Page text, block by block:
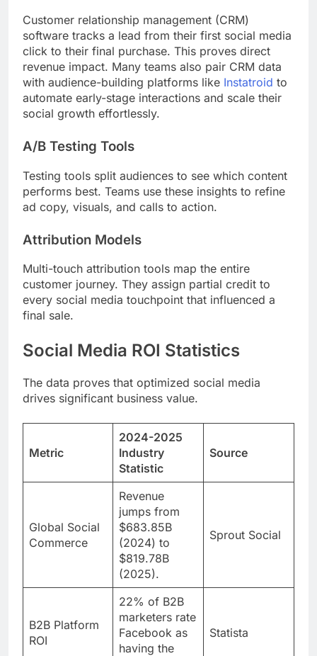
Customer relationship management (CRM)
software tracks a lead from their first social media
click to their final purchase. This proves direct
revenue impact. Many teams also pair CRM data
with audience-building platforms like Instatroid to
automate early-stage interactions and scale their
social growth effortlessly.
A/B Testing Tools
Testing tools split audiences to see which content
performs best. Teams use these insights to refine
ad copy, visuals, and calls to action.
Attribution Models
Multi-touch attribution tools map the entire
customer journey. They assign partial credit to
every social media touchpoint that influenced a
final sale.
Social Media ROI Statistics
The data proves that optimized social media
drives significant business value.
Metric
2024-2025
Industry
Statistic
Source
Global Social
Commerce
Revenue
jumps from
$683.85B
(2024) to
$819.78B
(2025).
Sprout Social
B2B Platform
ROI
22% of B2B
marketers rate
Facebook as
having the
Statista